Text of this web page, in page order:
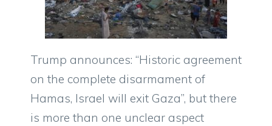
Trump announces: “Historic agreement
on the complete disarmament of
Hamas, Israel will exit Gaza”, but there
is more than one unclear aspect